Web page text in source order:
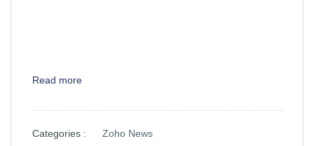
Read more
Categories : Zoho News